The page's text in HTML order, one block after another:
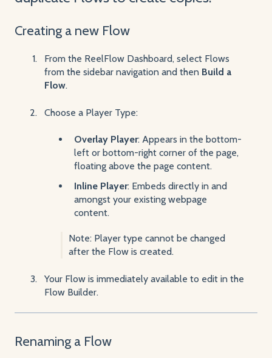
Creating a new Flow
From the ReelFlow Dashboard, select Flows
from the sidebar navigation and then Build a
Flow.
Choose a Player Type:
Overlay Player: Appears in the bottom-
left or bottom-right corner of the page,
floating above the page content.
Inline Player: Embeds directly in and
amongst your existing webpage
content.
Note: Player type cannot be changed
after the Flow is created.
Your Flow is immediately available to edit in the
Flow Builder.
Renaming a Flow